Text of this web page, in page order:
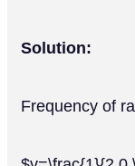
Solution:
Frequency of